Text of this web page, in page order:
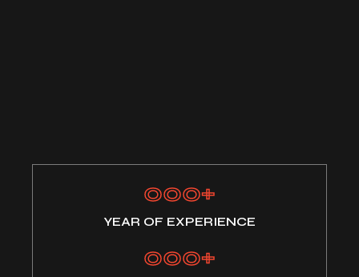
YEAR OF EXPERIENCE
000+
000+